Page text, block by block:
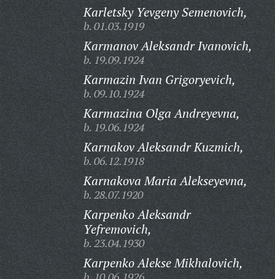
Karletsky Yevgeny Semenovich,
b. 01.03.1919
Karmanov Aleksandr Ivanovich,
b. 19.09.1924
Karmazin Ivan Grigoryevich,
b. 09.10.1924
Karmazina Olga Andreyevna,
b. 19.06.1924
Karnakov Aleksandr Kuzmich,
b. 06.12.1918
Karnakova Maria Alekseyevna,
b. 28.07.1920
Karpenko Aleksandr
Yefremovich,
b. 23.04.1930
Karpenko Alekse Mikhalovich,